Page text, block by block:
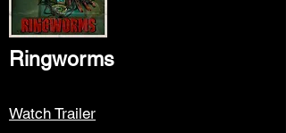
Ringworms
Watch Trailer